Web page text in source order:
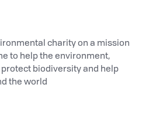
charity on a mission
to help the environment,
biodiversity and help
the world